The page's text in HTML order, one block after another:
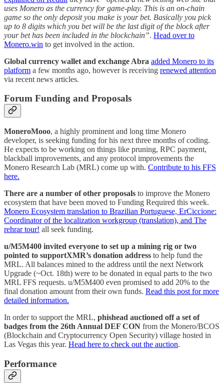
uses Monero as the currency for game-play. This is an on-chain
game so the only deposit you make is your bet. Basically you pick
up to 8 digits which you bet will be the last digit of the block after
your bet has been included in the blockchain”. Head over to
Monero.win to get involved in the action.
Global currency wallet and exchange Abra added Monero to its
platform a few months ago, however is receiving renewed attention
via recent news articles.
Forum Funding and Proposals
MoneroMooo, a highly prominent and long time Monero
developer, is seeking funding for his next three months of coding.
He expects to be working on things like pruning, RPC payment,
blackball improvements, and any protocol improvements the
Monero Research Lab (MRL) come up with. Contribute to his FFS
here.
There are a number of other proposals to improve the Monero
ecosystem that have been moved to Funding Required this week.
Monero Ecosystem translation to Brazilian Portuguese, ErCiccione:
Coordinator of the localization workgroup (translation), and The
rehrar tour! all seek funding.
u/M5M400 invited everyone to set up a mining rig or two
pointed to supportXMR’s donation address to help fund the
MRL. All balances mined to the address until the next Network
Upgrade (~Oct. 18th) were to be donated in equal parts to the two
MRL FFS requests. u/M5M400 even promised to add 20% to the
final donation amount from their own funds. Read this post for more
detailed information.
In order to support the MRL, phishead auctioned off a set of
badges from the 26th Annual DEF CON from the Monero/BCOS
(Blockchain and Cryptocurrency Open Security) village hosted in
Las Vegas this year. Head here to check out the auction.
Performance